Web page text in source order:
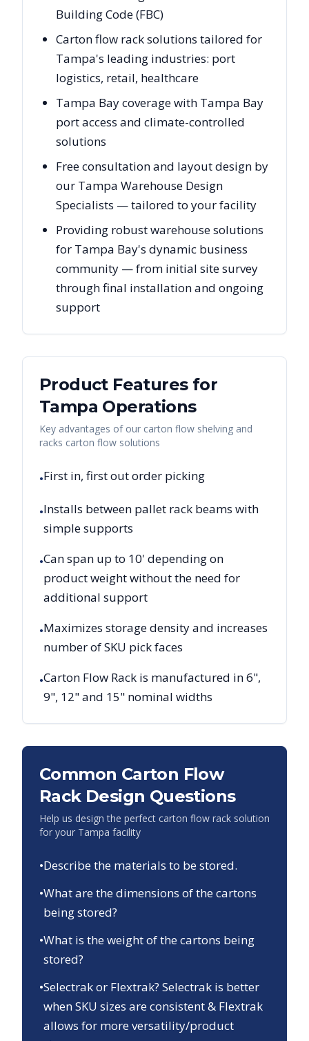
Building Code (FBC)
Carton flow rack solutions tailored for
Tampa's leading industries: port
logistics, retail, healthcare
Tampa Bay coverage with Tampa Bay
port access and climate-controlled
solutions
Free consultation and layout design by
our Tampa Warehouse Design
Specialists — tailored to your facility
Providing robust warehouse solutions
for Tampa Bay's dynamic business
community — from initial site survey
through final installation and ongoing
support
Product Features for
Tampa Operations
Key advantages of our carton flow shelving and
racks carton flow solutions
•First in, first out order picking
•Installs between pallet rack beams with
simple supports
•Can span up to 10' depending on
product weight without the need for
additional support
•Maximizes storage density and increases
number of SKU pick faces
•Carton Flow Rack is manufactured in 6",
9", 12" and 15" nominal widths
Common Carton Flow
Rack Design Questions
Help us design the perfect carton flow rack solution
for your Tampa facility
•Describe the materials to be stored.
•What are the dimensions of the cartons
being stored?
•What is the weight of the cartons being
stored?
•Selectrak or Flextrak? Selectrak is better
when SKU sizes are consistent & Flextrak
allows for more versatility/product